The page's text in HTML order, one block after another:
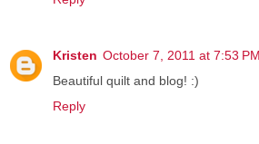
Kristen October 7, 2011 at 7:53 PM
Beautiful quilt and blog! :)
Reply